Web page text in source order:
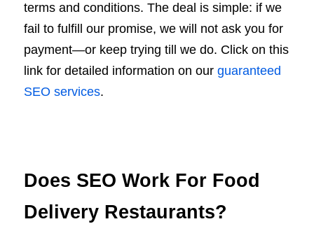
terms and conditions. The deal is simple: if we
fail to fulfill our promise, we will not ask you for
payment—or keep trying till we do. Click on this
link for detailed information on our guaranteed
SEO services.
Does SEO Work For Food
Delivery Restaurants?